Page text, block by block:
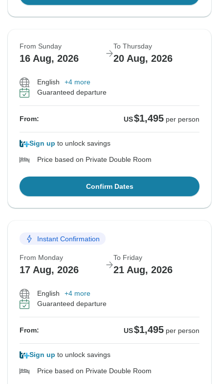
From Sunday
16 Aug, 2026
To Thursday
20 Aug, 2026
English
+4 more
Guaranteed departure
From: US$1,495 per person
Sign up to unlock savings
Price based on Private Double Room
Confirm Dates
Instant Confirmation
From Monday
17 Aug, 2026
To Friday
21 Aug, 2026
English
+4 more
Guaranteed departure
From: US$1,495 per person
Sign up to unlock savings
Price based on Private Double Room